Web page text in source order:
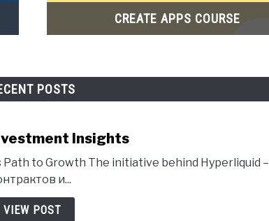
CREATE APPS COURSE
POSTS
Insights
to Growth The initiative behind Hyperliquid –
и...
VIEW POST